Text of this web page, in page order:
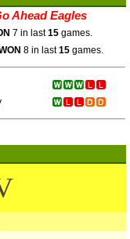
Ahead Eagles
7 in last15 games.
8 in last15 games.